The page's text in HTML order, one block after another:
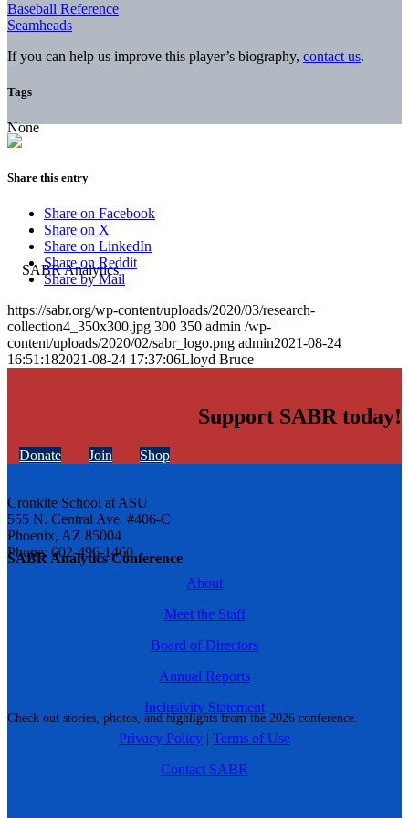
SABR Analytics Conference
Check out stories, photos, and highlights from the 2026 conference.
Baseball Reference
Seamheads
If you can help us improve this player’s biography, contact us.
Tags
None
Share this entry
Share on Facebook
Share on X
Share on LinkedIn
Share on Reddit
Share by Mail
https://sabr.org/wp-content/uploads/2020/03/research-
collection4_350x300.jpg 300 350 admin /wp-
content/uploads/2020/02/sabr_logo.png admin2021-08-24
16:51:182021-08-24 17:37:06Lloyd Bruce
Support SABR today!
Donate Join Shop
Cronkite School at ASU
555 N. Central Ave. #406-C
Phoenix, AZ 85004
Phone: 602-496-1460
About
Meet the Staff
Board of Directors
Annual Reports
Inclusivity Statement
Privacy Policy | Terms of Use
Contact SABR